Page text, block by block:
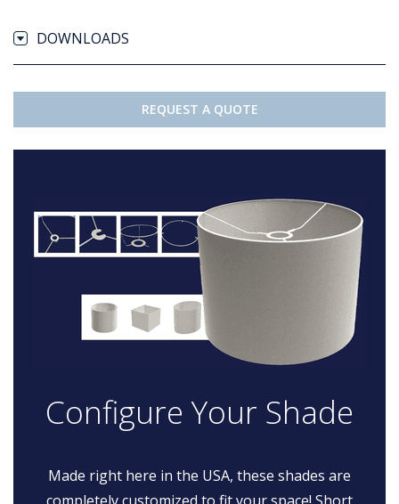
DOWNLOADS
REQUEST A QUOTE
Configure Your Shade
Made right here in the USA, these shades are